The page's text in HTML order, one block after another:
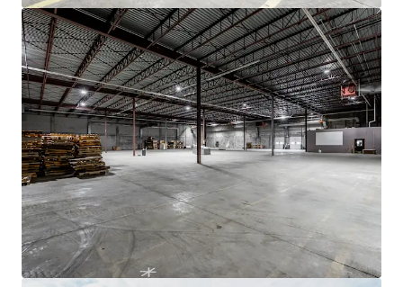
We partner with investors to structure smarter financing
and optimise portfolio performance. Contact us to see a
brighter way with our team.
Learn more
Last updatedNov 19, 2025